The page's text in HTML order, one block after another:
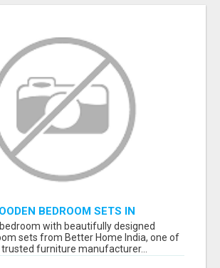
BEDROOM SETS IN
| MODERN & CUSTOM BEDROOM
BETTER HOME INDIA
with beautifully designed
sets from Better Home India, one of
furniture manufacturer...